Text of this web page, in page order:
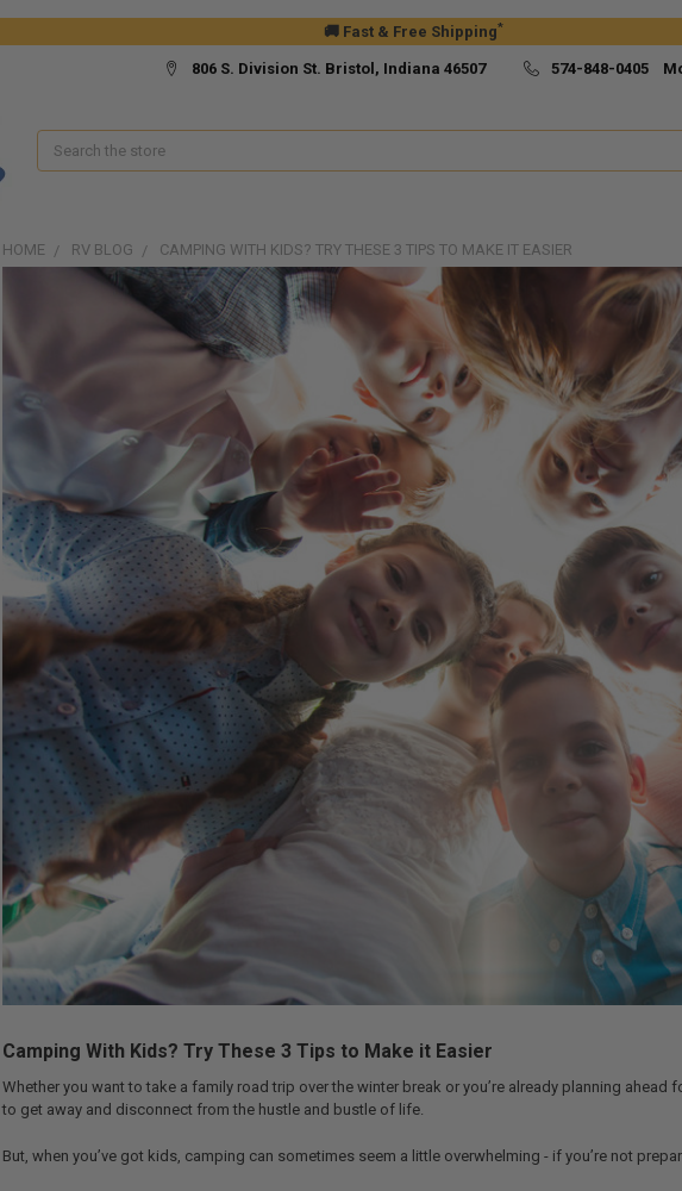
🚚 Fast & Free Shipping*
806 S. Division St. Bristol, Indiana 46507 574-848-0405
Search
HOME RV BLOG CAMPING WITH KIDS? TRY THESE 3 TIPS TO MAKE IT EASIER
Camping With Kids? Try These 3 Tips to Make it Easier
Whether you want to take a family road trip over the winter break or you’re already planning
to get away and disconnect from the hustle and bustle of life.
But, when you’ve got kids, camping can sometimes seem a little overwhelming - if you’re not